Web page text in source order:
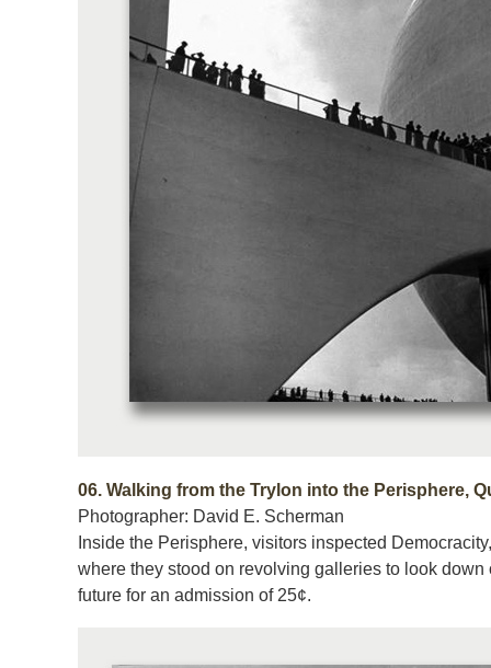
06. Walking from the Trylon into the Perisphere,
Photographer: David E. Scherman
Inside the Perisphere, visitors inspected
where they stood on revolving galleries to look down
future for an admission of 25¢.